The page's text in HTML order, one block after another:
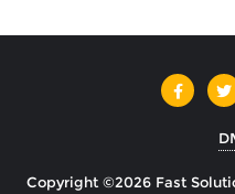
Copyright ©2026 Fast